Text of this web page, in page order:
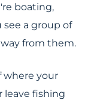
boating,
see a group of
from them.
where your
leave fishing